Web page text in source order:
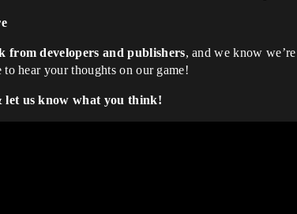
from developers and publishers, and we know
hear your thoughts on our game!
us know what you think!